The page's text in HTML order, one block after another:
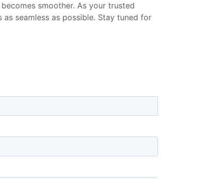
smoother. As your trusted
seamless as possible. Stay tuned for